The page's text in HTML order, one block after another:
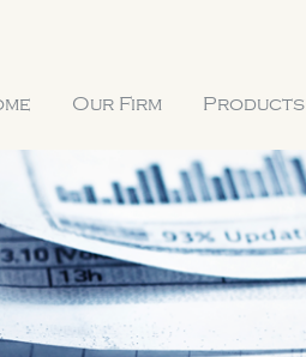
Our Firm Products